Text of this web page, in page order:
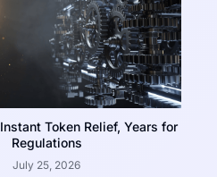
Token Relief, Years for
Regulations
July 25, 2026